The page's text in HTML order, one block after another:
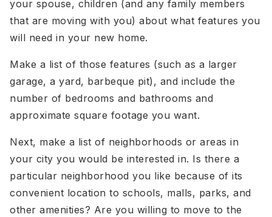
your spouse, children (and any family members
that are moving with you) about what features you
will need in your new home.
Make a list of those features (such as a larger
garage, a yard, barbeque pit), and include the
number of bedrooms and bathrooms and
approximate square footage you want.
Next, make a list of neighborhoods or areas in
your city you would be interested in. Is there a
particular neighborhood you like because of its
convenient location to schools, malls, parks, and
other amenities? Are you willing to move to the